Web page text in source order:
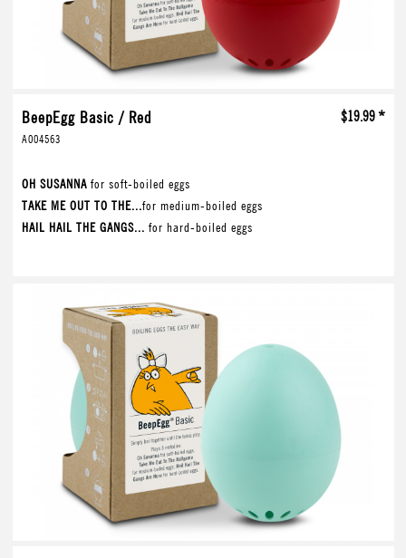
BeepEgg Basic / Red
A004563
$19.99 *
OH SUSANNA for soft-boiled eggs
TAKE ME OUT TO THE...for medium-boiled eggs
HAIL HAIL THE GANGS... for hard-boiled eggs